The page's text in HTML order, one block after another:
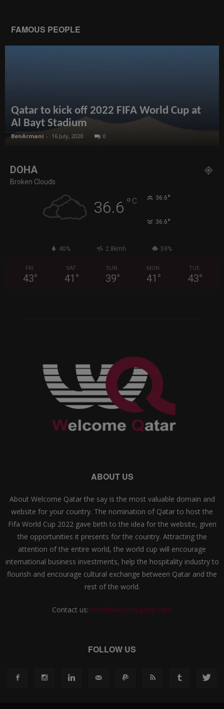
FAMOUS PEOPLE
Qatar to kick off 2022 FIFA World Cup at
Al Bayt Stadium
BenArmani - 16 July, 2020 0
DOHA
Broken Clouds
36.6 ° C 36.6°
36.6°
40% 2.8kmh 59%
FRI
43°
SAT
41 °
SUN
39°
MON
41 °
TUE
43°
ABOUT US
About Welcome Qatar the say is the most valuable domain and
website for your country. The nomination of Qatar to host the
Fifa World Cup 2022 gave birth to the idea for the website, given
the opportunities it presents for the country. Attracting the
attention of the entire world, the world cup will encourage
international business investments, help the hospitality industry to
flourish and encourage cultural exchange between Qatar and the
rest of the world.
Contact us: info@welcomeqatar.com
FOLLOW US